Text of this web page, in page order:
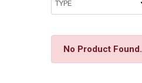
No Product Found.